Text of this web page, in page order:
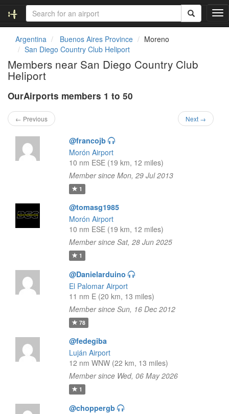
T
o
Argentina Buenos Aires Province
Moreno
San Diego Country Club Heliport
Members near San Diego Country Club
Heliport
OurAirports members 1 to 50
← Previous Next →
@francojb
Morón Airport
10 nm ESE (19 km, 12 miles)
Member since Mon, 29 Jul 2013
1
@tomasg1985
Morón Airport
10 nm ESE (19 km, 12 miles)
Member since Sat, 28 Jun 2025
1
@Danielarduino
El Palomar Airport
11 nm E (20 km, 13 miles)
Member since Sun, 16 Dec 2012
78
@fedegiba
Luján Airport
12 nm WNW (22 km, 13 miles)
Member since Wed, 06 May 2026
1
@choppergb